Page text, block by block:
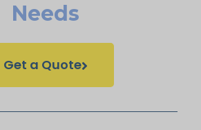
Needs
Get a Quote